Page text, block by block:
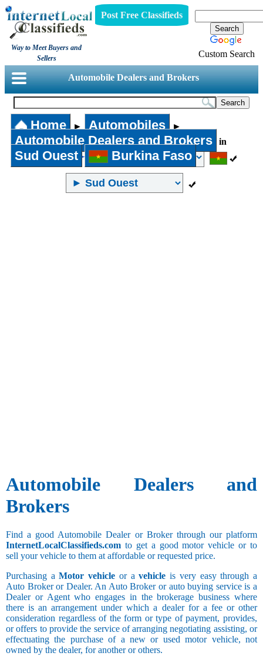
Way to Meet Buyers and
Sellers
Post Free Classifieds
Custom Search
Automobile Dealers and Brokers
Home ► Automobiles ►
Automobile Dealers and Brokers in
Sud Ouest Burkina Faso
Automobile Dealers and
Brokers
Find a good Automobile Dealer or Broker through our platform
InternetLocalClassifieds.com to get a good motor vehicle or to
sell your vehicle to them at affordable or requested price.
Purchasing aMotor vehicle or avehicle is very easy through a
Auto Broker or Dealer. An Auto Broker or auto buying service is a
Dealer or Agent who engages in the brokerage business where
there is an arrangement under which a dealer for a fee or other
consideration regardless of the form or type of payment, provides,
or offers to provide the service of arranging negotiating assisting, or
effectuating the purchase of a new or used motor vehicle, not
owned by the dealer, for another or others.